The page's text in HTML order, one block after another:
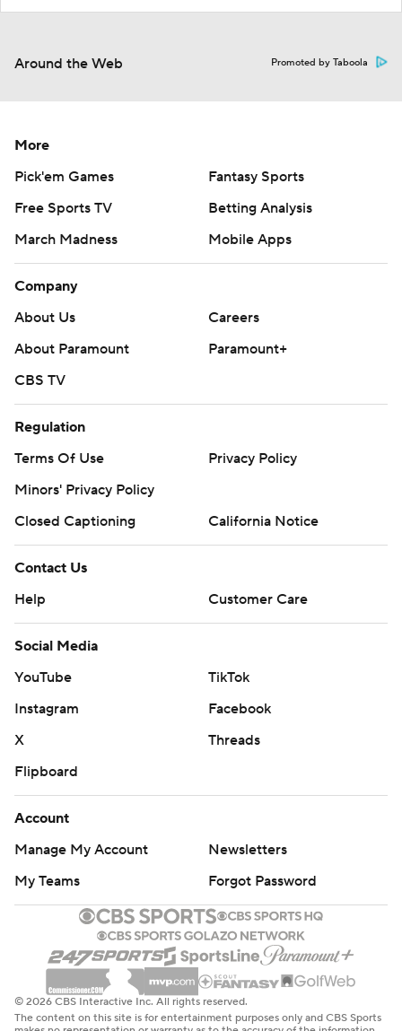
Around the Web Promoted by Taboola
More
Pick'em Games
Fantasy Sports
Free Sports TV
Betting Analysis
March Madness
Mobile Apps
Company
About Us
Careers
About Paramount
Paramount+
CBS TV
Regulation
Terms Of Use
Privacy Policy
Minors' Privacy Policy
Closed Captioning
California Notice
Contact Us
Help
Customer Care
Social Media
YouTube
TikTok
Instagram
Facebook
X
Threads
Flipboard
Account
Manage My Account
Newsletters
My Teams
Forgot Password
© 2026 CBS Interactive Inc. All rights reserved.
The content on this site is for entertainment purposes only and CBS Sports